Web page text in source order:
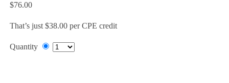
$76.00
That’s just $38.00 per CPE credit
Quantity